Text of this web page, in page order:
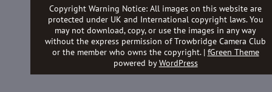
Copyright Warning Notice: All images on this website are
protected under UK and International copyright laws. You
may not download, copy, or use the images in any way
without the express permission of Trowbridge Camera Club
or the member who owns the copyright. | fGreen Theme
powered byWordPress